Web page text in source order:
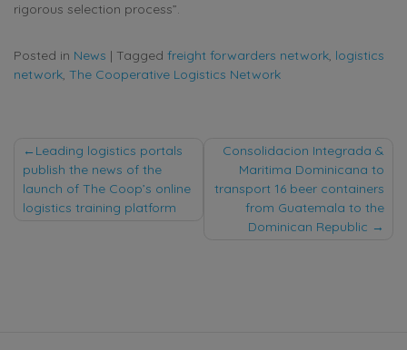
rigorous selection process”.
Posted in News | Tagged freight forwarders network, logistics
network, The Cooperative Logistics Network
Post
navigation
Leading logistics portals
publish the news of the
launch of The Coop’s online
logistics training platform
Consolidacion Integrada &
Maritima Dominicana to
transport 16 beer containers
from Guatemala to the
Dominican Republic